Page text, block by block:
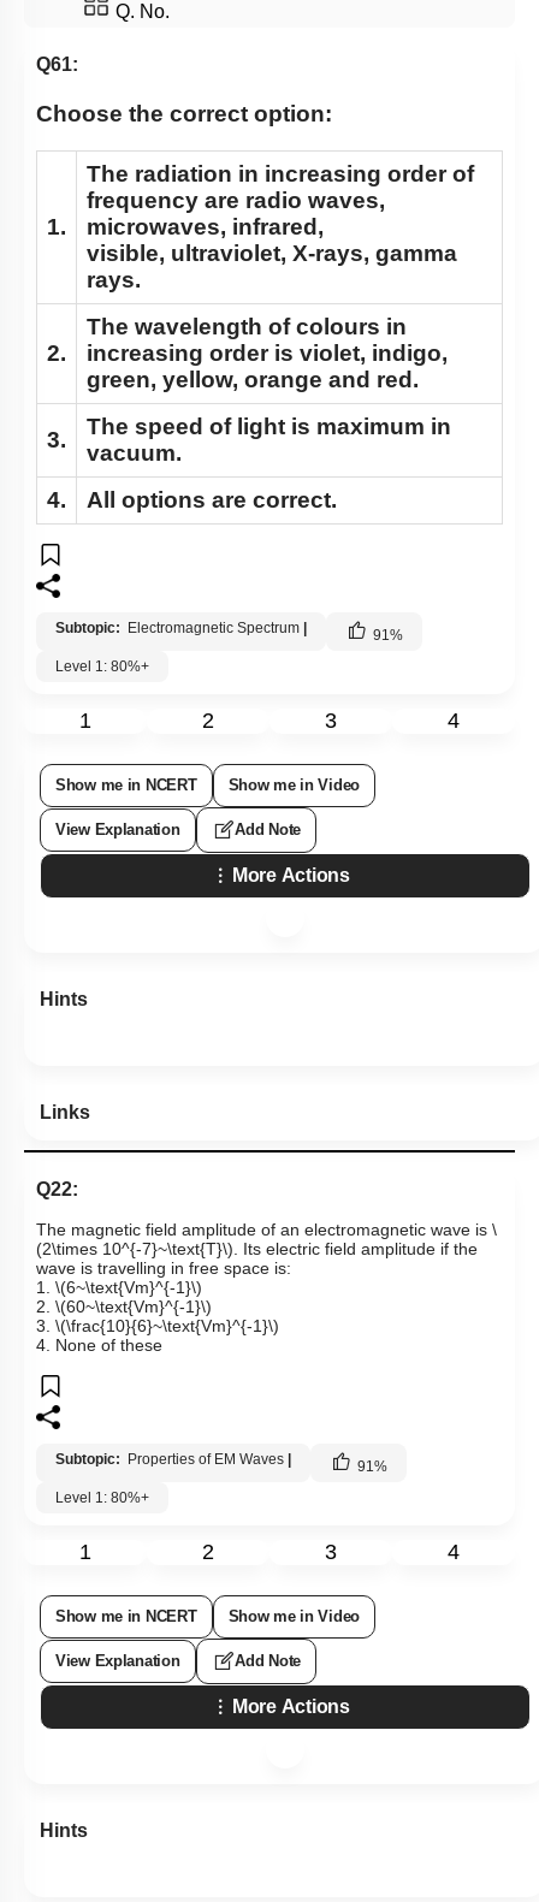
Q. No.
Q61:
Choose the correct option:
1.
The radiation in increasing order of
frequency are radio waves,
microwaves, infrared,
visible, ultraviolet, X-rays, gamma
rays.
2.
The wavelength of colours in
increasing order is violet, indigo,
green, yellow, orange and red.
3.
The speed of light is maximum in
vacuum.
4.
All options are correct.
Subtopic: Electromagnetic Spectrum 91%
Level 1: 80%+
1 2 3 4
Show me in NCERT Show me in Video
View Explanation Add Note
More Actions
Hints
Links
Q22:
The magnetic field amplitude of an electromagnetic wave is \
(2\times 10^{-7}~\text{T}\). Its electric field amplitude if the
wave is travelling in free space is:
1. \(6~\text{Vm}^{-1}\)
2. \(60~\text{Vm}^{-1}\)
3. \(\frac{10}{6}~\text{Vm}^{-1}\)
4. None of these
Subtopic: Properties of EM Waves 91%
Level 1: 80%+
1 2 3 4
Show me in NCERT Show me in Video
View Explanation Add Note
More Actions
Hints